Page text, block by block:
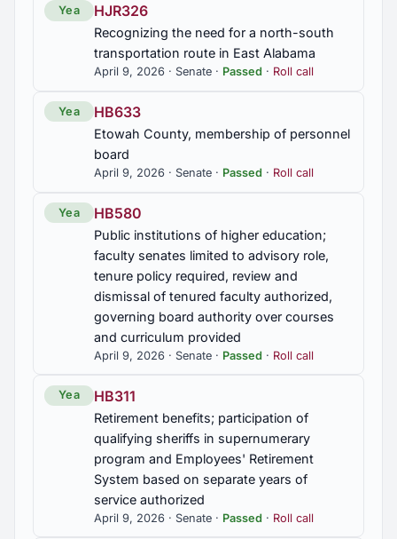
SB80
Hospitals, additional licensing requirements
provided, emergency department physician on
site at all times required
SB81
Dental insurance; set medical loss ratio for insurers
Certificate of need; to remove requirement for new
or expanded health care facilities and services in
rural area
Incarceration; to require the Alabama Department
of Public Health to adopt and enforce sanitation
standards for food services in corrections
facilities, county, and municipal jails
SB85
Veterinary medicine; veterinarian-client-patient
relationship further specified; scope of practice
inside and outside veterinarian-client-patient
relationship further defined
2019 First Special Session
2018 Regular Session 7
2017 Regular Session
2016 Regular Session 5
2015 Regular Session
2015 First Special Session 1
Yea HJR326
Recognizing the need for a north-south
transportation route in East Alabama
April 9, 2026 · Senate · Passed · Roll call
Yea HB633
Etowah County, membership of personnel
board
April 9, 2026 · Senate · Passed · Roll call
Yea HB580
Public institutions of higher education;
faculty senates limited to advisory role,
tenure policy required, review and
dismissal of tenured faculty authorized,
governing board authority over courses
and curriculum provided
April 9, 2026 · Senate · Passed · Roll call
Yea HB311
Retirement benefits; participation of
qualifying sheriffs in supernumerary
program and Employees' Retirement
System based on separate years of
service authorized
April 9, 2026 · Senate · Passed · Roll call